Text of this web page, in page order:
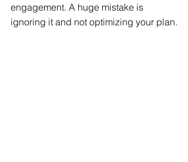
engagement. A huge mistake is
ignoring it and not optimizing your plan.